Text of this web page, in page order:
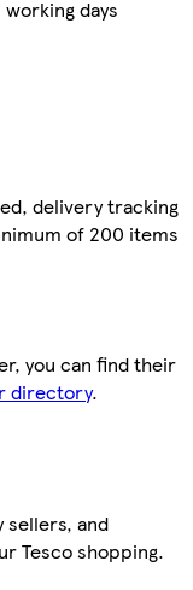
days
delivery tracking
of 200 items
you can find their
directory.
sellers, and
Tesco shopping.